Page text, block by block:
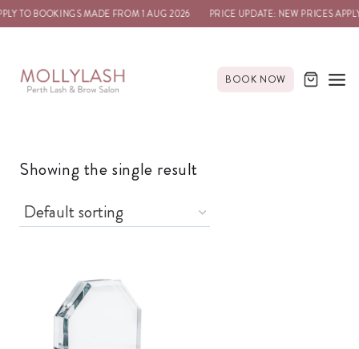
TO BOOKINGS MADE FROM 1 AUG 2026 PRICE UPDATE: NEW PRICES
BOOK NOW
Showing the single result